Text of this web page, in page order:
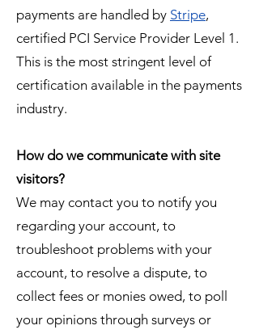
payments are handled by Stripe,
certified PCI Service Provider Level 1.
This is the most stringent level of
certification available in the payments
industry.
How do we communicate with site
visitors?
We may contact you to notify you
regarding your account, to
troubleshoot problems with your
account, to resolve a dispute, to
collect fees or monies owed, to poll
your opinions through surveys or